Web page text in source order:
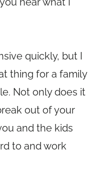
quickly, but I
thing for a family
Not only does it
out of your
and the kids
to and work